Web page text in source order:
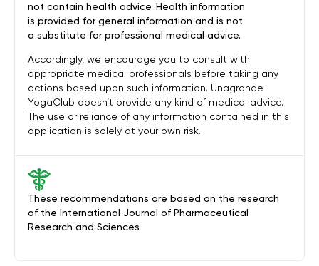
These recommendations are based on the research
of the International Journal of Pharmaceutical
Research and Sciences
not contain health advice. Health information
is provided for general information and is not
a substitute for professional medical advice.
Accordingly, we encourage you to consult with
appropriate medical professionals before taking any
actions based upon such information. Unagrande
YogaClub doesn’t provide any kind of medical advice.
The use or reliance of any information contained in this
application is solely at your own risk.